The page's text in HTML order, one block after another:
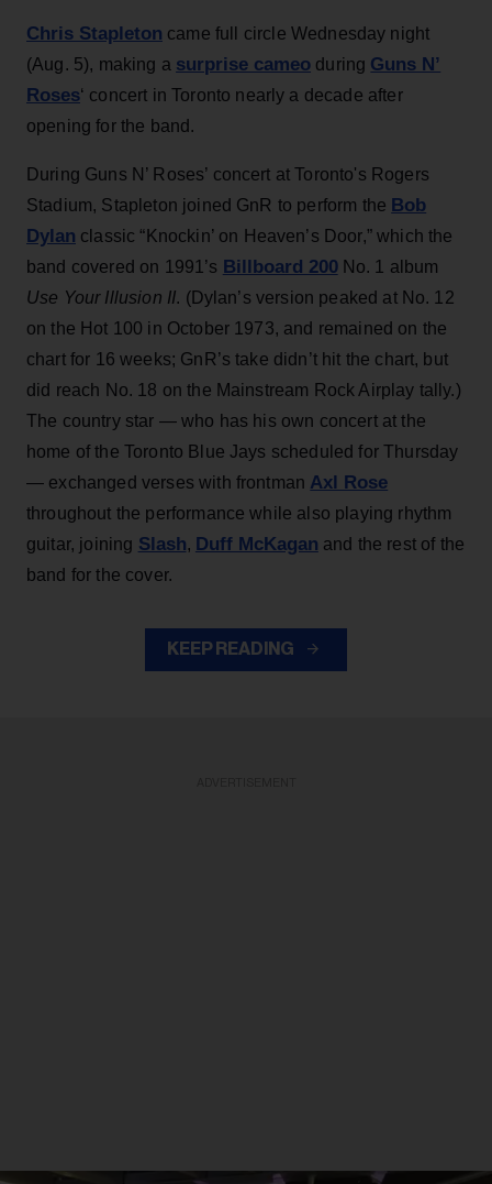
Chris Stapleton came full circle Wednesday night
(Aug. 5), making a surprise cameo during Guns N’
Roses‘ concert in Toronto nearly a decade after
opening for the band.
During Guns N’ Roses’ concert at Toronto's Rogers
Stadium, Stapleton joined GnR to perform the Bob
Dylan classic “Knockin’ on Heaven’s Door,” which the
band covered on 1991’s Billboard 200No. 1 album
Use Your Illusion II. (Dylan’s version peaked at No. 12
on the Hot 100 in October 1973, and remained on the
chart for 16 weeks; GnR’s take didn’t hit the chart, but
did reach No. 18 on the Mainstream Rock Airplay tally.)
The country star — who has his own concert at the
home of the Toronto Blue Jays scheduled for Thursday
— exchanged verses with frontman Axl Rose
throughout the performance while also playing rhythm
guitar, joining Slash, Duff McKagan and the rest of the
band for the cover.
KEEP READING